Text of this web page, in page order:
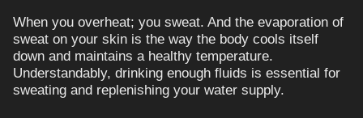
When you overheat; you sweat. And the evaporation of
sweat on your skin is the way the body cools itself
down and maintains a healthy temperature.
Understandably, drinking enough fluids is essential for
sweating and replenishing your water supply.